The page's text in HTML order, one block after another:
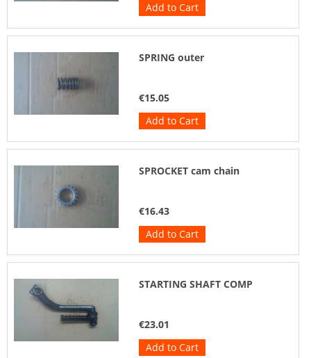
Add to Cart
SPRING outer
€15.05
Add to Cart
SPROCKET cam chain
€16.43
Add to Cart
STARTING SHAFT COMP
€23.01
Add to Cart